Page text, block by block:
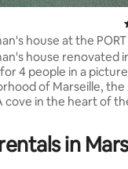
110 reviews
house at the PORT
DES AUFFES
house renovated
4 people in a
of Marseille,
cove in the heart of
and discover "Au
in